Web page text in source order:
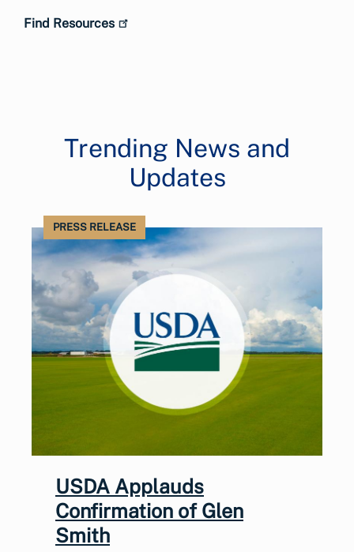
Find Resources
Trending News and
Updates
PRESS RELEASE
USDA Applauds
Confirmation of Glen
Smith